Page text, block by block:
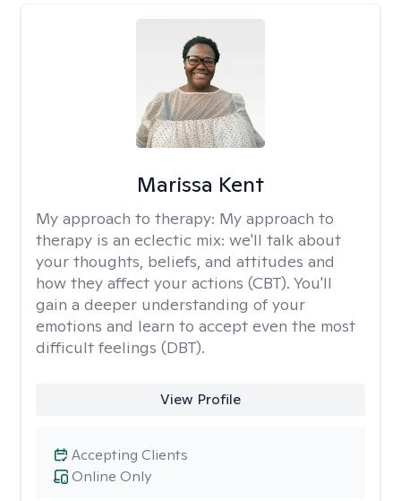
Marissa Kent
My approach to therapy: My approach to
therapy is an eclectic mix: we'll talk about
your thoughts, beliefs, and attitudes and
how they affect your actions (CBT). You'll
gain a deeper understanding of your
emotions and learn to accept even the most
difficult feelings (DBT).
View Profile
Online Only
Accepting Clients